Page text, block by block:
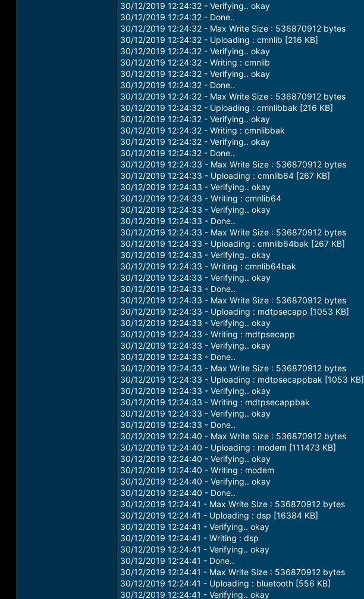
30/12/2019 12:24:32 - Verifying.. okay
30/12/2019 12:24:32 - Done..
30/12/2019 12:24:32 - Max Write Size : 536870912 bytes
30/12/2019 12:24:32 - Uploading : cmnlib [216 KB]
30/12/2019 12:24:32 - Verifying.. okay
30/12/2019 12:24:32 - Writing : cmnlib
30/12/2019 12:24:32 - Verifying.. okay
30/12/2019 12:24:32 - Done..
30/12/2019 12:24:32 - Max Write Size : 536870912 bytes
30/12/2019 12:24:32 - Uploading : cmnlibbak [216 KB]
30/12/2019 12:24:32 - Verifying.. okay
30/12/2019 12:24:32 - Writing : cmnlibbak
30/12/2019 12:24:32 - Verifying.. okay
30/12/2019 12:24:32 - Done..
30/12/2019 12:24:33 - Max Write Size : 536870912 bytes
30/12/2019 12:24:33 - Uploading : cmnlib64 [267 KB]
30/12/2019 12:24:33 - Verifying.. okay
30/12/2019 12:24:33 - Writing : cmnlib64
30/12/2019 12:24:33 - Verifying.. okay
30/12/2019 12:24:33 - Done..
30/12/2019 12:24:33 - Max Write Size : 536870912 bytes
30/12/2019 12:24:33 - Uploading : cmnlib64bak [267 KB]
30/12/2019 12:24:33 - Verifying.. okay
30/12/2019 12:24:33 - Writing : cmnlib64bak
30/12/2019 12:24:33 - Verifying.. okay
30/12/2019 12:24:33 - Done..
30/12/2019 12:24:33 - Max Write Size : 536870912 bytes
30/12/2019 12:24:33 - Uploading : mdtpsecapp [1053 KB]
30/12/2019 12:24:33 - Verifying.. okay
30/12/2019 12:24:33 - Writing : mdtpsecapp
30/12/2019 12:24:33 - Verifying.. okay
30/12/2019 12:24:33 - Done..
30/12/2019 12:24:33 - Max Write Size : 536870912 bytes
30/12/2019 12:24:33 - Uploading : mdtpsecappbak [1053 KB]
30/12/2019 12:24:33 - Verifying.. okay
30/12/2019 12:24:33 - Writing : mdtpsecappbak
30/12/2019 12:24:33 - Verifying.. okay
30/12/2019 12:24:33 - Done..
30/12/2019 12:24:40 - Max Write Size : 536870912 bytes
30/12/2019 12:24:40 - Uploading : modem [111473 KB]
30/12/2019 12:24:40 - Verifying.. okay
30/12/2019 12:24:40 - Writing : modem
30/12/2019 12:24:40 - Verifying.. okay
30/12/2019 12:24:40 - Done..
30/12/2019 12:24:41 - Max Write Size : 536870912 bytes
30/12/2019 12:24:41 - Uploading : dsp [16384 KB]
30/12/2019 12:24:41 - Verifying.. okay
30/12/2019 12:24:41 - Writing : dsp
30/12/2019 12:24:41 - Verifying.. okay
30/12/2019 12:24:41 - Done..
30/12/2019 12:24:41 - Max Write Size : 536870912 bytes
30/12/2019 12:24:41 - Uploading : bluetooth [556 KB]
30/12/2019 12:24:41 - Verifying.. okay